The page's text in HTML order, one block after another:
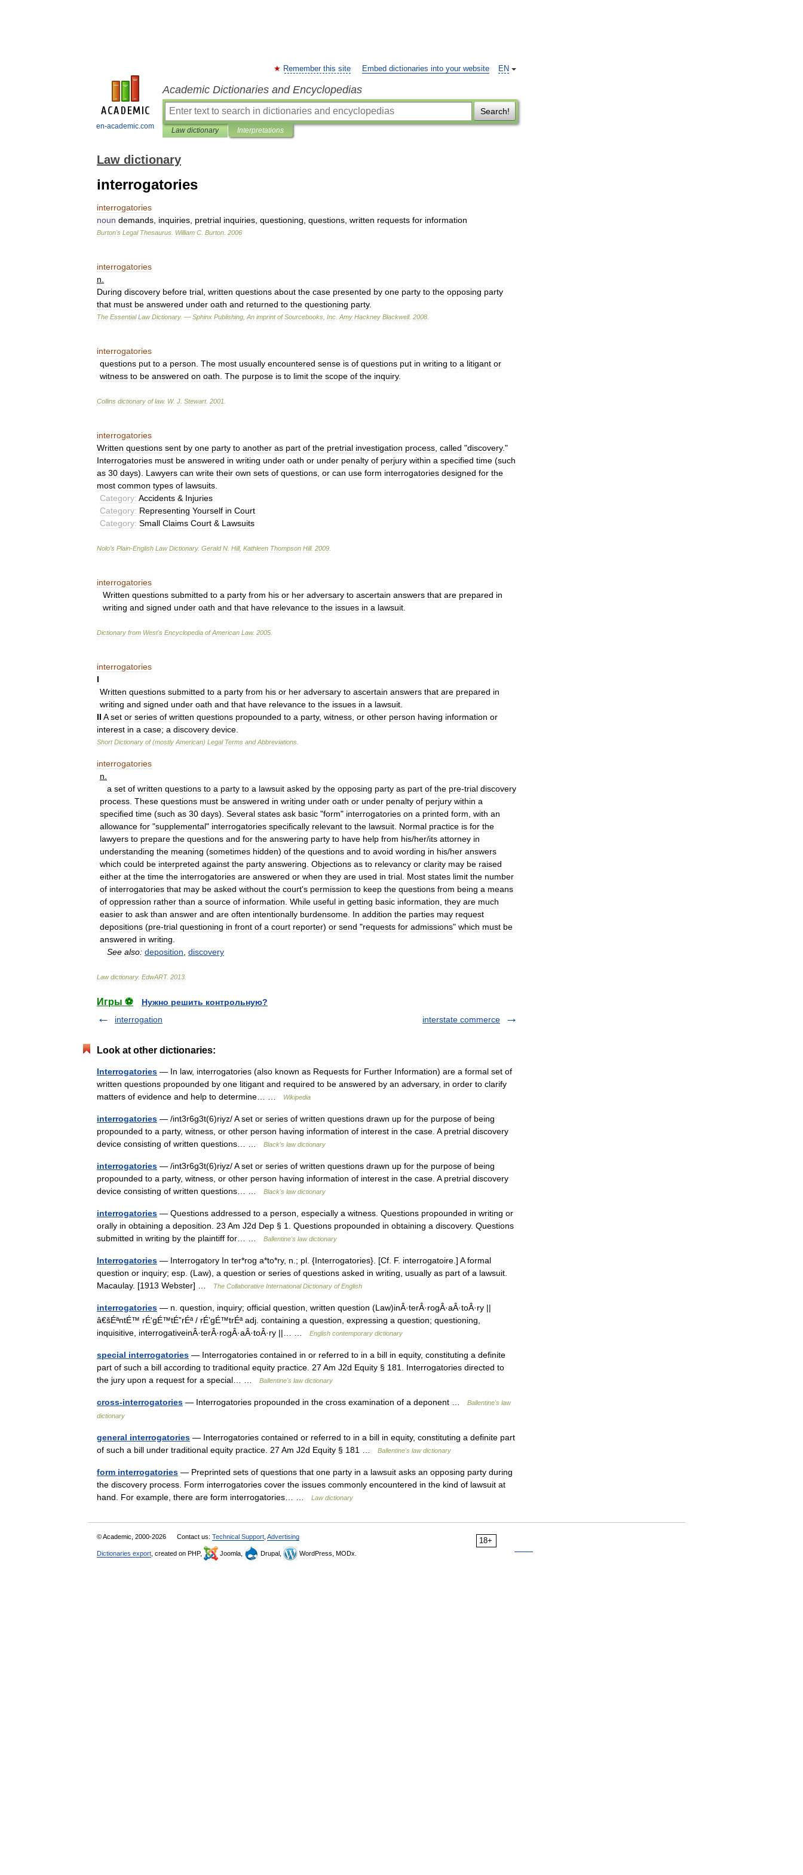
en-academic.com
EN
Remember this site Embed dictionaries into your website
Academic Dictionaries and Encyclopedias
Search!
Law dictionary Interpretations
Law dictionary
interrogatories
interrogatories
noun demands inquiries pretrial inquiries questioning questions written requests for information
Burton's Legal Thesaurus William C Burton 2006
interrogatories
n
During discovery before trial written questions about the case presented by one party to the opposing party
that must be answered under oath and returned to the questioning party.
The Essential Law Dictionary. — Sphinx Publishing An imprint of Sourcebooks Inc Amy Hackney Blackwell. 2008
interrogatories
questions put to a person The most usually encountered sense is of questions put in writing to a litigant or
witness to be answered on oath The purpose is to limit the scope of the inquiry.
Collins dictionary of law. W. J Stewart. 2001
interrogatories
Written questions sent by one party to another as part of the pretrial investigation process called "discovery."
Interrogatories must be answered in writing under oath or under penalty of perjury within a specified time (such
as 30 days). Lawyers can write their own sets of questions or can use form interrogatories designed for the
most common types of lawsuits
Category: Accidents & Injuries
Category: Representing Yourself in Court
Category: Small Claims Court & Lawsuits
Nolo’s Plain-English Law Dictionary. Gerald N Hill, Kathleen Thompson Hill. 2009
interrogatories
Written questions submitted to a party from his or her adversary to ascertain answers that are prepared in
writing and signed under oath and that have relevance to the issues in a lawsuit
Dictionary from West's Encyclopedia of American Law. 2005
interrogatories
I
Written questions submitted to a party from his or her adversary to ascertain answers that are prepared in
writing and signed under oath and that have relevance to the issues in a lawsuit
II A set or series of written questions propounded to a party, witness or other person having information or
interest in a case; a discovery device
Short Dictionary of(mostly American) Legal Terms and Abbreviations
interrogatories
n
a set of written questions to a party to a lawsuit asked by the opposing party as part of the pre-trial discovery
process These questions must be answered in writing under oath or under penalty of perjury within a
specified time (such as 30 days). Several states ask basic "form" interrogatories on a printed form with an
allowance for "supplemental" interrogatories specifically relevant to the lawsuit Normal practice is for the
lawyers to prepare the questions and for the answering party to have help from his/her/its attorney in
understanding the meaning (sometimes hidden) of the questions and to avoid wording in his/her answers
which could be interpreted against the party answering Objections as to relevancy or clarity may be raised
either at the time the interrogatories are answered or when they are used in trial Most states limit the number
of interrogatories that may be asked without the court's permission to keep the questions from being a means
of oppression rather than a source of information While useful in getting basic information they are much
easier to ask than answer and are often intentionally burdensome In addition the parties may request
depositions (pre-trial questioning in front of a court reporter) or send "requests for admissions" which must be
answered in writing
See also: deposition discovery
Law dictionary. EdwART. 2013
Игры ⚽
Нужно решить контрольную?
interrogation
interstate commerce
Look at other dictionaries:
Interrogatories — In law, interrogatories (also known as Requests for Further Information) are a formal set of
written questions propounded by one litigant and required to be answered by an adversary, in order to clarify
matters of evidence and help to determine… …
Wikipedia
interrogatories — /int3r6g3t(6)riyz/ A set or series of written questions drawn up for the purpose of being
propounded to a party, witness, or other person having information of interest in the case. A pretrial discovery
device consisting of written questions… …
Black's law dictionary
interrogatories — /int3r6g3t(6)riyz/ A set or series of written questions drawn up for the purpose of being
propounded to a party, witness, or other person having information of interest in the case. A pretrial discovery
device consisting of written questions… …
Black's law dictionary
interrogatories — Questions addressed to a person, especially a witness. Questions propounded in writing or
orally in obtaining a deposition. 23 Am J2d Dep § 1. Questions propounded in obtaining a discovery. Questions
submitted in writing by the plaintiff for… …
Ballentine's law dictionary
Interrogatories — Interrogatory In ter*rog a*to*ry, n.; pl. {Interrogatories}. [Cf. F. interrogatoire.] A formal
question or inquiry; esp. (Law), a question or series of questions asked in writing, usually as part of a lawsuit.
Macaulay. [1913 Webster] …
The Collaborative International Dictionary of English
interrogatories — n. question, inquiry; official question, written question (Law)inÂ·terÂ·rogÂ·aÂ·toÂ·ry ||
â€šÉªntÉ™ rÉ‘gÉ™tÉ”rÉª / rÉ’gÉ™trÉª adj. containing a question, expressing a question; questioning,
inquisitive, interrogativeinÂ·terÂ·rogÂ·aÂ·toÂ·ry ||… …
English contemporary dictionary
special interrogatories — Interrogatories contained in or referred to in a bill in equity, constituting a definite
part of such a bill according to traditional equity practice. 27 Am J2d Equity § 181. Interrogatories directed to
the jury upon a request for a special… …
Ballentine's law dictionary
cross-interrogatories — Interrogatories propounded in the cross examination of a deponent …
Ballentine's law
dictionary
general interrogatories — Interrogatories contained or referred to in a bill in equity, constituting a definite part
of such a bill under traditional equity practice. 27 Am J2d Equity § 181 …
Ballentine's law dictionary
form interrogatories — Preprinted sets of questions that one party in a lawsuit asks an opposing party during
the discovery process. Form interrogatories cover the issues commonly encountered in the kind of lawsuit at
hand. For example, there are form interrogatories… …
Law dictionary
18+
© Academic, 2000-2026 Contact us: Technical Support Advertising
Dictionaries export , created on PHP, Joomla, Drupal, WordPress, MODx.